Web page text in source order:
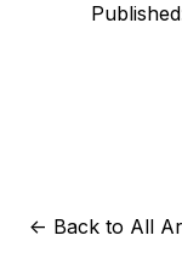
<- Back to All